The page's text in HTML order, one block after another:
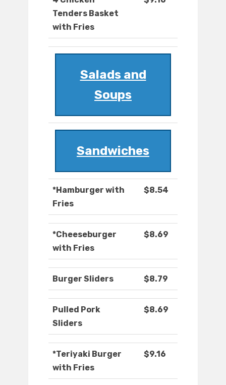
Tenders Basket
with Fries
Salads and
Soups
Sandwiches
*Hamburger with
Fries
$8.54
*Cheeseburger
with Fries
$8.69
Burger Sliders $8.79
Pulled Pork
Sliders
$8.69
*Teriyaki Burger
with Fries
$9.16